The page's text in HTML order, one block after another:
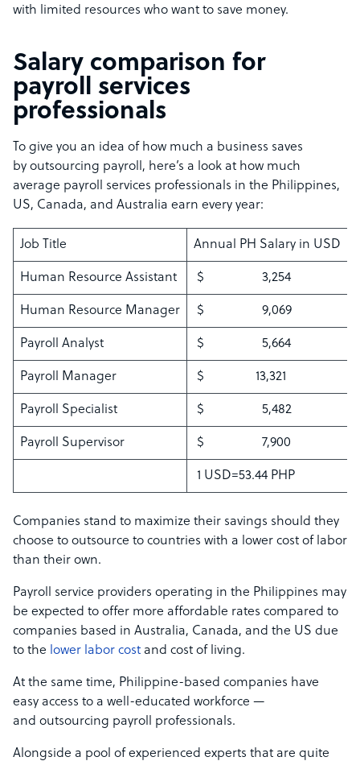
with limited resources who want to save money.
Salary comparison for
payroll services
professionals
To give you an idea of how much a business saves
by outsourcing payroll, here’s a look at how much
average payroll services professionals in the Philippines,
US, Canada, and Australia earn every year:
Job Title Annual PH Salary in USD
Human Resource Assistant $ 3,254
Human Resource Manager $ 9,069
Payroll Analyst $ 5,664
Payroll Manager $ 13,321
Payroll Specialist $ 5,482
Payroll Supervisor $ 7,900
1 USD=53.44 PHP
Companies stand to maximize their savings should they
choose to outsource to countries with a lower cost of labor
than their own.
Payroll service providers operating in the Philippines may
be expected to offer more affordable rates compared to
companies based in Australia, Canada, and the US due
to the lower labor cost and cost of living.
At the same time, Philippine-based companies have
easy access to a well-educated workforce —
and outsourcing payroll professionals.
Alongside a pool of experienced experts that are quite